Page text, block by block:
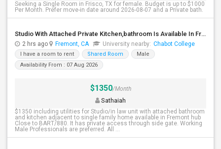
Seeking a Single Room in Frisco, TX for female. Budget is up to $1000
Per Month. Prefer move-in date around 2026-08-07 and a Private bath.
Studio With Attached Private Kitchen,bathroom Is Available In Fremont Hub Close To 880/BART
2 hrs ago Fremont, CA University nearby: Chabot College
I have a room to rent Shared Room
Male
Availability From : 07 Aug 2026
$1350/Month
Sathaiah
$1350 including utilities for Studio/in law unit with attached bathroom
and kitchen adjacent to single family home available in Fremont hub
Close to BART/880. It has private access through side gate. Working
Male Professionals are preferred. All ...